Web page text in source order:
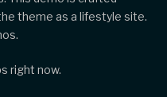
theme as a lifestyle site.
right now.